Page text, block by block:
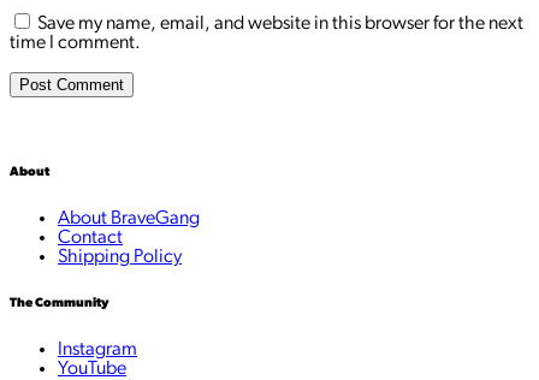
Save my name, email, and website in this browser for the next
time I comment.
About
About BraveGang
Contact
Shipping Policy
The Community
Instagram
YouTube